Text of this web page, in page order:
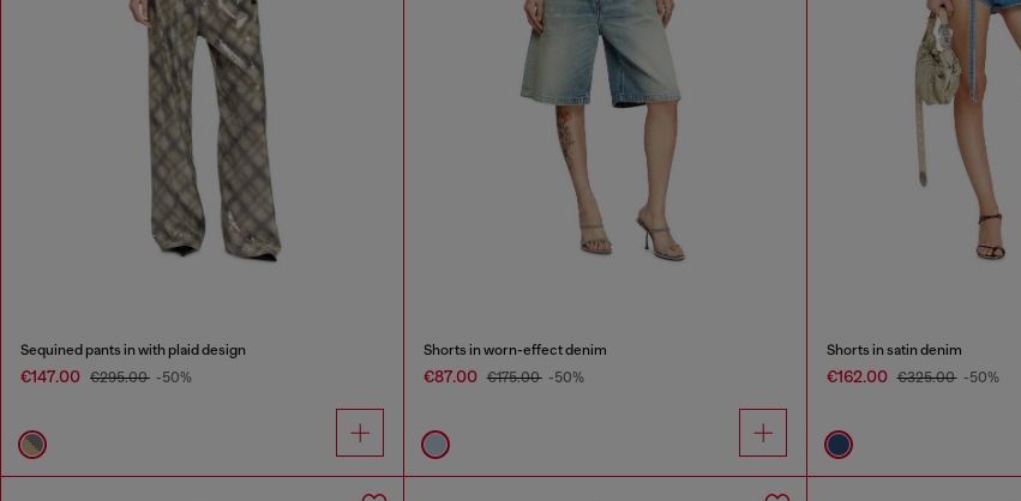
Sequined pants in with plaid design
€147.00 €295.00 -50%
Shorts in worn-effect denim
€87.00 €175.00 -50%
Shorts in satin denim
€162.00 €325.00 -50%